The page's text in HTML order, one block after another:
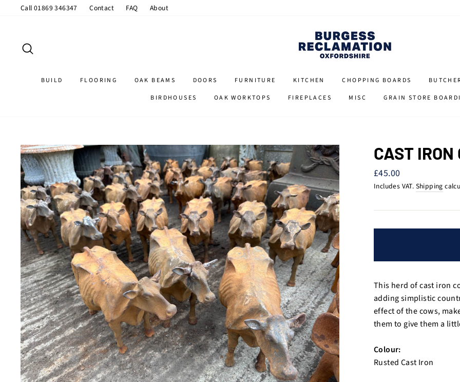
Call 01869 346347 Contact FAQ About
BUILD FLOORING OAK BEAMS DOORS FURNITURE KITCHEN CHOPPING BOARDS
BIRDHOUSES
OAK WORKTOPS FIREPLACES MISC GRAIN STORE
CAST IRON
Regular
price
£45.00
Includes VAT. Shipping
This herd of cast iron
adding simplistic
effect of the cows,
them to give them a
Colour:
Rusted Cast Iron